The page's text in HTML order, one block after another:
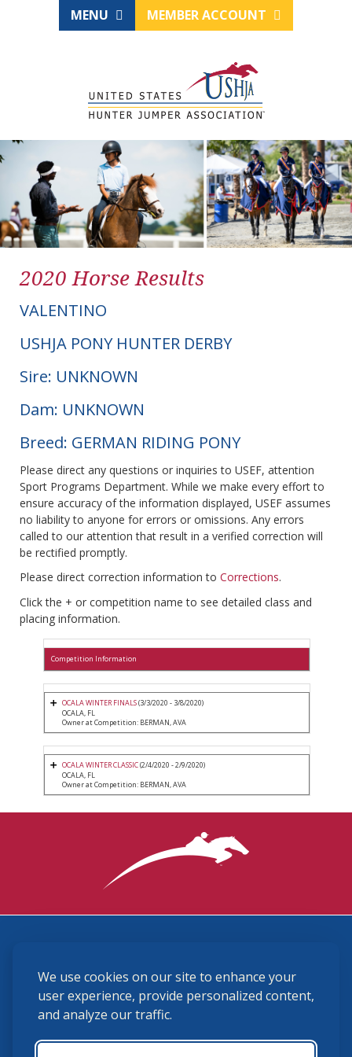
We use cookies on our site to enhance your
user experience, provide personalized content,
and analyze our traffic.
MENU MEMBER ACCOUNT
2020 Horse Results
VALENTINO
USHJA PONY HUNTER DERBY
Sire: UNKNOWN
Dam: UNKNOWN
Breed: GERMAN RIDING PONY
Please direct any questions or inquiries to USEF, attention
Sport Programs Department. While we make every effort to
ensure accuracy of the information displayed, USEF assumes
no liability to anyone for errors or omissions. Any errors
called to our attention that result in a verified correction will
be rectified promptly.
Please direct correction information to Corrections.
Click the + or competition name to see detailed class and
placing information.
Competition Information
OCALA WINTER FINALS(3/3/2020 - 3/8/2020)
OCALA, FL
Owner at Competition: BERMAN, AVA
OCALA WINTER CLASSIC(2/4/2020 - 2/9/2020)
OCALA, FL
Owner at Competition: BERMAN, AVA
(859) 225-6700
membership@ushja.org
USHJA Privacy Policy